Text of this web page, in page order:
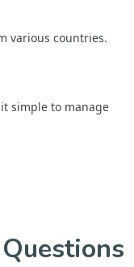
various countries.
simple to manage